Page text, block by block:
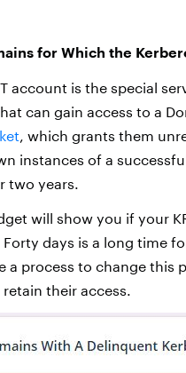
for Which the
account is the special
can gain access to a
, which grants them
instances of a
two years.
will show you if your
days is a long time
a process to change this
their access.